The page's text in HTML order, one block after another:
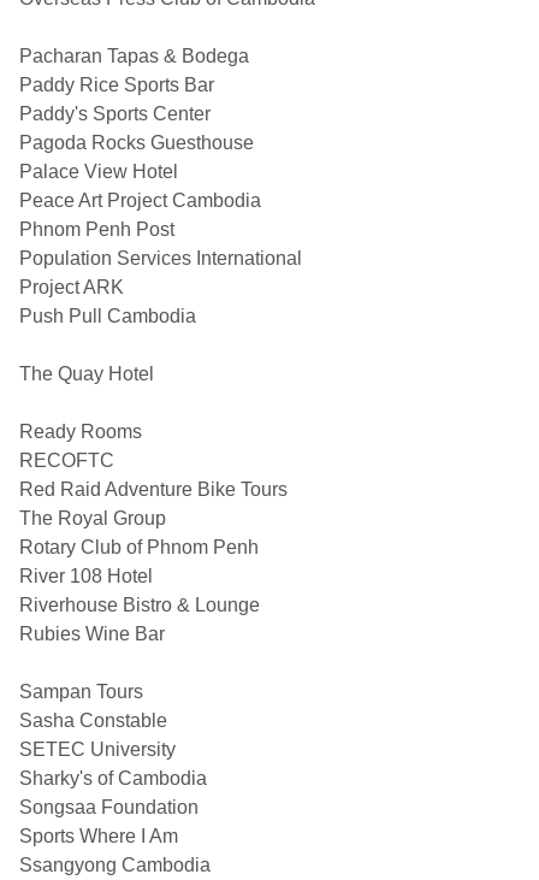
Pacharan Tapas & Bodega
Paddy Rice Sports Bar
Paddy's Sports Center
Pagoda Rocks Guesthouse
Palace View Hotel
Peace Art Project Cambodia
Phnom Penh Post
Population Services International
Project ARK
Push Pull Cambodia
The Quay Hotel
Ready Rooms
RECOFTC
Red Raid Adventure Bike Tours
The Royal Group
Rotary Club of Phnom Penh
River 108 Hotel
Riverhouse Bistro & Lounge
Rubies Wine Bar
Sampan Tours
Sasha Constable
SETEC University
Sharky's of Cambodia
Songsaa Foundation
Sports Where I Am
Ssangyong Cambodia